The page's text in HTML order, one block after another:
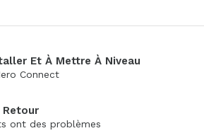
Et À Mettre À Niveau
Connect
Retour
ont des problèmes